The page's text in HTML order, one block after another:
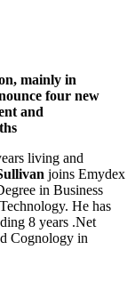
mainly in
four new
and
living and
joins Emydex
in Business
He has
8 years .Net
Cognology in